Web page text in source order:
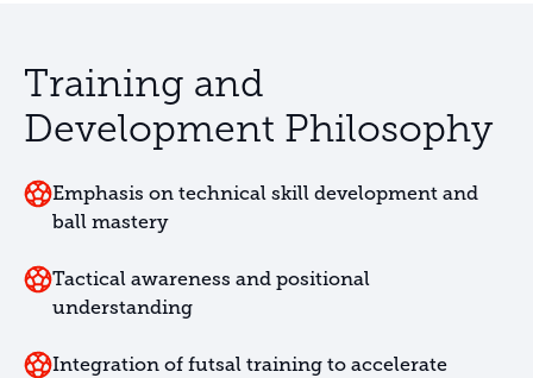
Training and
Development Philosophy
Emphasis on technical skill development and
ball mastery
Tactical awareness and positional
understanding
Integration of futsal training to accelerate